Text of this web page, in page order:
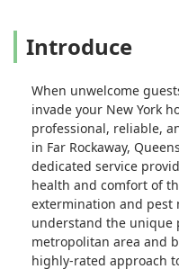
Introduce
When unwelcome
invade your New York
professional, reliable,
in Far Rockaway,
dedicated service
health and comfort of
extermination and pest
understand the unique
metropolitan area and
highly-rated approach